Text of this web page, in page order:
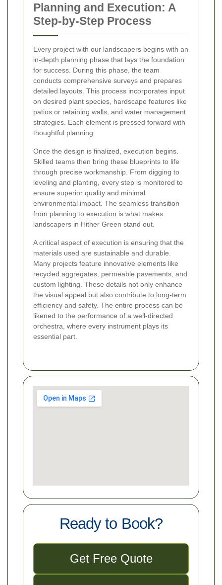
Planning and Execution: A
Step-by-Step Process
Every project with our landscapers begins with an
in-depth planning phase that lays the foundation
for success. During this phase, the team
conducts comprehensive surveys and prepares
detailed layouts. This process incorporates input
on desired plant species, hardscape features like
patios or retaining walls, and water management
strategies. Each element is pressed forward with
thoughtful planning.
Once the design is finalized, execution begins.
Skilled teams then bring these blueprints to life
through precise workmanship. From digging to
leveling and planting, every step is monitored to
ensure superior quality and minimal
environmental impact. The seamless transition
from planning to execution is what makes
landscapers in Hither Green stand out.
A critical aspect of execution is ensuring that the
materials used are sustainable and durable.
Many projects feature innovative elements like
recycled aggregates, permeable pavements, and
custom lighting. These details not only enhance
the visual appeal but also contribute to long-term
efficiency and safety. The entire process can be
likened to the performance of a well-directed
orchestra, where every instrument plays its
essential part.
Ready to Book?
Get Free Quote